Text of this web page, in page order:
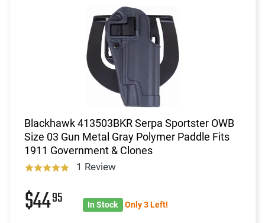
Blackhawk 413503BKR Serpa Sportster OWB
Size 03 Gun Metal Gray Polymer Paddle Fits
1911 Government & Clones
1 Review
$4495 In Stock Only 3 Left!